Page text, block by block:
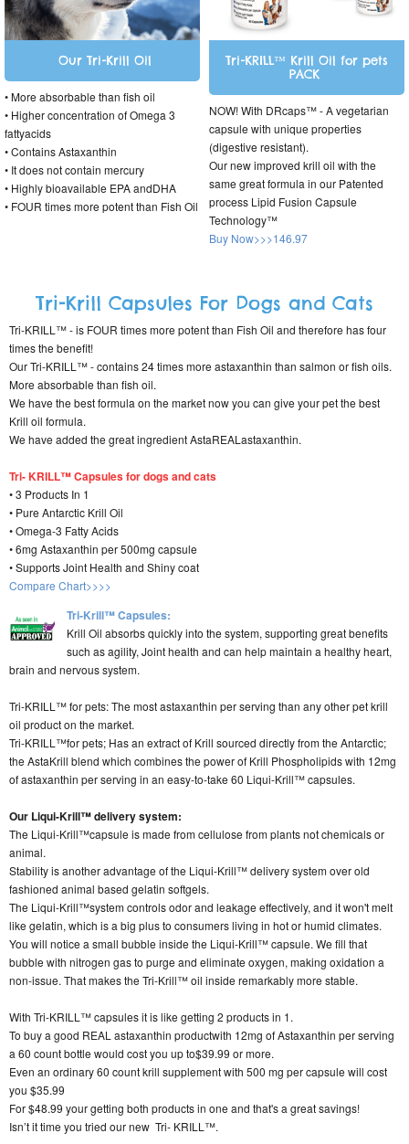
Our Tri-Krill Oil
• More absorbable than fish oil
• Higher concentration of Omega 3
fattyacids
• Contains Astaxanthin
• It does not contain mercury
• Highly bioavailable EPA andDHA
• FOUR times more potent than Fish Oil
Tri-KRILL™ Krill Oil for pets
PACK
NOW! With DRcaps™ - A vegetarian
capsule with unique properties
(digestive resistant).
Our new improved krill oil with the
same great formula in our Patented
process Lipid Fusion Capsule
Technology™
Buy Now>>>146.97
Tri-Krill Capsules For Dogs and Cats
Tri-KRILL™ - is FOUR times more potent than Fish Oil and therefore has four
times the benefit!
Our Tri-KRILL™ - contains 24 times more astaxanthin than salmon or fish oils.
More absorbable than fish oil.
We have the best formula on the market now you can give your pet the best
Krill oil formula.
We have added the great ingredient AstaREALastaxanthin.
Tri- KRILL™ Capsules for dogs and cats
• 3 Products In 1
• Pure Antarctic Krill Oil
• Omega-3 Fatty Acids
• 6mg Astaxanthin per 500mg capsule
• Supports Joint Health and Shiny coat
Compare Chart>>>>
Tri-Krill™ Capsules:
Krill Oil absorbs quickly into the system, supporting great benefits
such as agility, Joint health and can help maintain a healthy heart,
brain and nervous system.
Tri-KRILL™ for pets: The most astaxanthin per serving than any other pet krill
oil product on the market.
Tri-KRILL™for pets; Has an extract of Krill sourced directly from the Antarctic;
the AstaKrill blend which combines the power of Krill Phospholipids with 12mg
of astaxanthin per serving in an easy-to-take 60 Liqui-Krill™ capsules.
Our Liqui-Krill™ delivery system:
The Liqui-Krill™capsule is made from cellulose from plants not chemicals or
animal.
Stability is another advantage of the Liqui-Krill™ delivery system over old
fashioned animal based gelatin softgels.
The Liqui-Krill™system controls odor and leakage effectively, and it won't melt
like gelatin, which is a big plus to consumers living in hot or humid climates.
You will notice a small bubble inside the Liqui-Krill™ capsule. We fill that
bubble with nitrogen gas to purge and eliminate oxygen, making oxidation a
non-issue. That makes the Tri-Krill™ oil inside remarkably more stable.
With Tri-KRILL™ capsules it is like getting 2 products in 1.
To buy a good REAL astaxanthin productwith 12mg of Astaxanthin per serving
a 60 count bottle would cost you up to$39.99 or more.
Even an ordinary 60 count krill supplement with 500 mg per capsule will cost
you $35.99
For $48.99 your getting both products in one and that's a great savings!
Isn’t it time you tried our new Tri- KRILL™.